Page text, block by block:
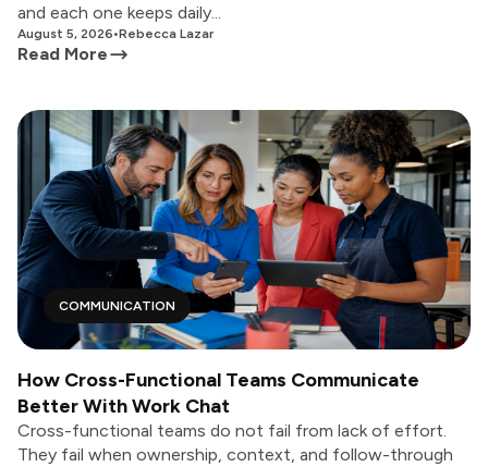
and each one keeps daily...
August 5, 2026•Rebecca Lazar
Read More
COMMUNICATION
How Cross-Functional Teams Communicate
Better With Work Chat
Cross-functional teams do not fail from lack of effort.
They fail when ownership, context, and follow-through